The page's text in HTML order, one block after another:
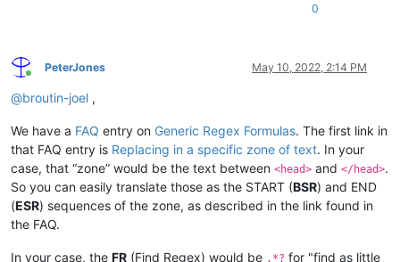
0
Online
PeterJones May 10, 2022, 2:14 PM
@broutin-joel ,
We have a FAQ entry on Generic Regex Formulas. The first link in
that FAQ entry is Replacing in a specific zone of text. In your
case, that “zone” would be the text between <head> and </head>.
So you can easily translate those as the START (BSR) and END
(ESR) sequences of the zone, as described in the link found in
the FAQ.
In your case, the FR (Find Regex) would be .*? for "find as little